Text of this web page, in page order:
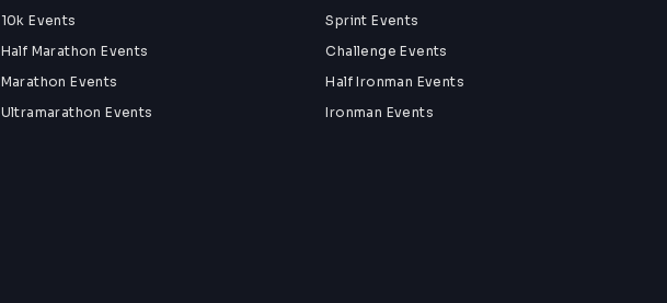
10k Events
Half Marathon Events
Marathon Events
Ultramarathon Events
Sprint Events
Challenge Events
Half Ironman Events
Ironman Events